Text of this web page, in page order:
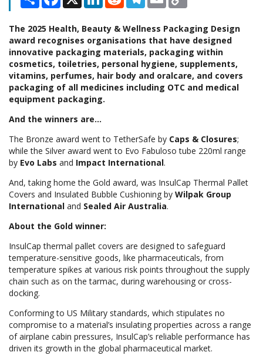
The 2025 Health, Beauty & Wellness Packaging Design
award recognises organisations that have designed
innovative packaging materials, packaging within
cosmetics, toiletries, personal hygiene, supplements,
vitamins, perfumes, hair body and oralcare, and covers
packaging of all medicines including OTC and medical
equipment packaging.
And the winners are...
The Bronze award went to TetherSafe by Caps & Closures;
while the Silver award went to Evo Fabuloso tube 220ml range
by Evo Labs and Impact International.
And, taking home the Gold award, was InsulCap Thermal Pallet
Covers and Insulated Bubble Cushioning by Wilpak Group
International and Sealed Air Australia.
About the Gold winner:
InsulCap thermal pallet covers are designed to safeguard
temperature-sensitive goods, like pharmaceuticals, from
temperature spikes at various risk points throughout the supply
chain such as on the tarmac, during warehousing or cross-
docking.
Conforming to US Military standards, which stipulates no
compromise to a material’s insulating properties across a range
of airplane cabin pressures, InsulCap’s reliable performance has
driven its growth in the global pharmaceutical market.